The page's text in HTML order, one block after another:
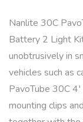
Nanlite 30C
Battery 2 Light
unobtrusively in
vehicles such as
PavoTube 30C
mounting clips